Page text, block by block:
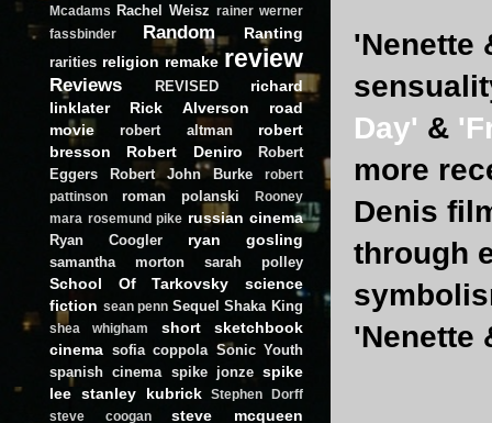
'Nenette
Day' &
more
Denis
through
'Nenette
Mcadams
Rachel Weisz rainer werner
fassbinder
Random Ranting
rarities religion remake review
Reviews REVISED
richard
linklater
Rick Alverson
road
movie
robert altman
robert
bresson
Robert Deniro
Robert
Eggers
Robert John Burke
robert
pattinson
roman polanski
Rooney
mara rosemund pike russian cinema
Ryan Coogler ryan gosling
samantha morton sarah polley
School Of Tarkovsky
science
fiction sean penn Sequel Shaka King
shea whigham short
sketchbook
cinema sofia coppola Sonic Youth
spanish cinema spike jonze spike
lee stanley kubrick
Stephen Dorff
steve coogan
steve mcqueen